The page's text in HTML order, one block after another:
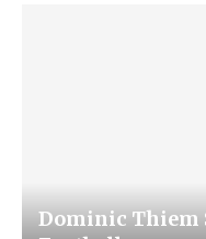
Dominic Thiem